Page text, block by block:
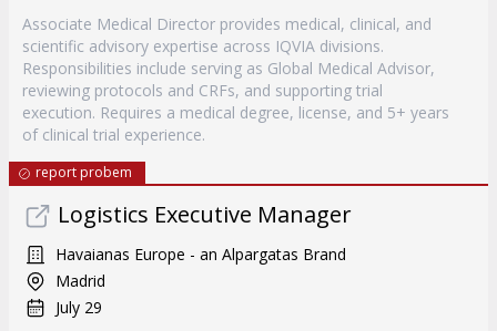
Associate Medical Director provides medical, clinical, and
scientific advisory expertise across IQVIA divisions.
Responsibilities include serving as Global Medical Advisor,
reviewing protocols and CRFs, and supporting trial
execution. Requires a medical degree, license, and 5+ years
of clinical trial experience.
report probem
Logistics Executive Manager
Havaianas Europe - an Alpargatas Brand
Madrid
July 29